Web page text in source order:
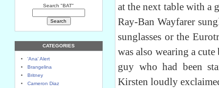
Search "BAT"
CATEGORIES
'Ana' Alert
Brangelina
Britney
Cameron Diaz
at the next table with a
Ray-Ban Wayfarer
sunglasses or the
was also wearing a
guy who had been
Kirsten loudly